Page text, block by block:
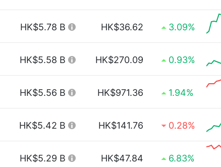
HK$5.78 B HK$36.62 3.09%
HK$5.58 B HK$270.09 0.93%
HK$5.56 B HK$971.36 1.94%
HK$5.42 B HK$141.76 0.28%
HK$5.29 B HK$47.84 6.83%